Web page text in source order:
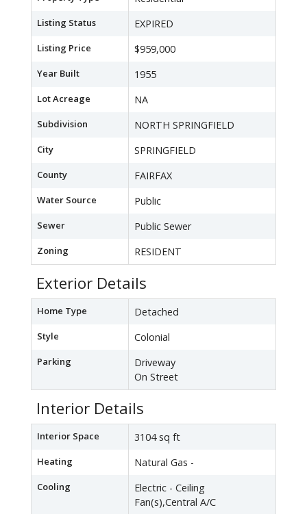
Listing Status EXPIRED
Listing Price $959,000
Year Built 1955
Lot Acreage NA
Subdivision NORTH SPRINGFIELD
City SPRINGFIELD
County FAIRFAX
Water Source Public
Sewer Public Sewer
Zoning RESIDENT
Exterior Details
Home Type Detached
Style Colonial
Parking
Driveway
On Street
Interior Details
Interior Space 3104 sq ft
Heating Natural Gas -
Cooling
Electric - Ceiling
Fan(s),Central A/C